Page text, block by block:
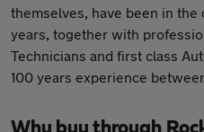
themselves, have been in
years, together with
Technicians and first class
100 years experience
Why buy through